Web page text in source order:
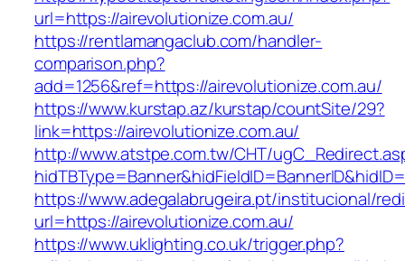
url=https://airevolutionize.com.au/
https://rentlamangaclub.com/handler-
comparison.php?
add=1256&ref=https://airevolutionize.com.au/
https://www.kurstap.az/kurstap/countSite/29?
link=https://airevolutionize.com.au/
http://www.atstpe.com.tw/CHT/
https://www.adegalabrugeira.pt/institucional/
url=https://airevolutionize.com.au/
https://www.uklighting.co.uk/trigger.php?